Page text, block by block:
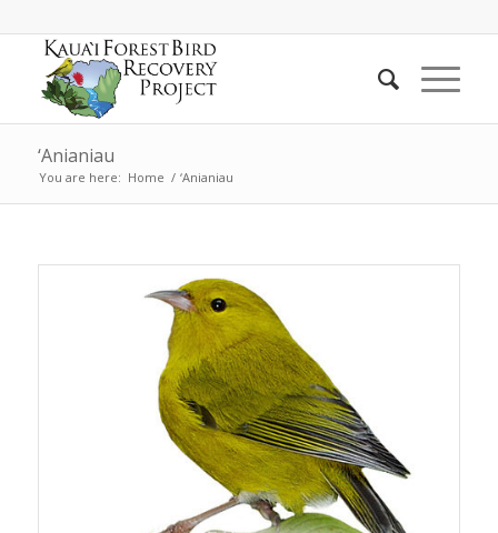
‘Anianiau
You are here: Home / ‘Anianiau